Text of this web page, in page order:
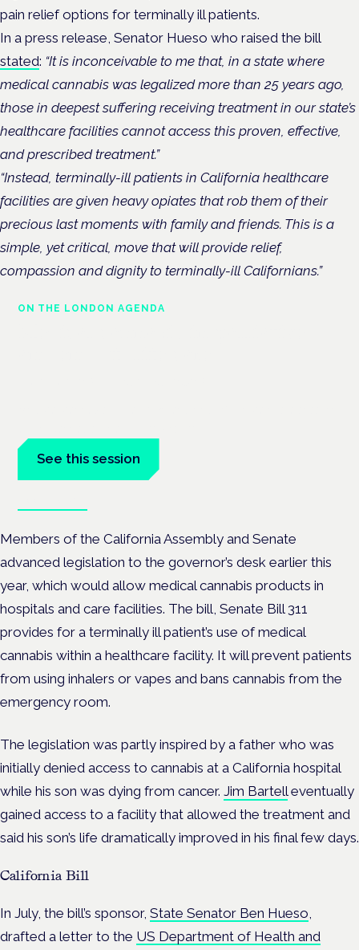
pain relief options for terminally ill patients.
In a press release, Senator Hueso who raised the bill
stated: “It is inconceivable to me that, in a state where
medical cannabis was legalized more than 25 years ago,
those in deepest suffering receiving treatment in our state’s
healthcare facilities cannot access this proven, effective,
and prescribed treatment.”
“Instead, terminally-ill patients in California healthcare
facilities are given heavy opiates that rob them of their
precious last moments with family and friends. This is a
simple, yet critical, move that will provide relief,
compassion and dignity to terminally-ill Californians.”
ON THE LONDON AGENDA
See this session
Members of the California Assembly and Senate
advanced legislation to the governor’s desk earlier this
year, which would allow medical cannabis products in
hospitals and care facilities. The bill, Senate Bill 311
provides for a terminally ill patient’s use of medical
cannabis within a healthcare facility. It will prevent patients
from using inhalers or vapes and bans cannabis from the
emergency room.
The legislation was partly inspired by a father who was
initially denied access to cannabis at a California hospital
while his son was dying from cancer. Jim Bartelleventually
gained access to a facility that allowed the treatment and
said his son’s life dramatically improved in his final few days.
California Bill
In July, the bill’s sponsor, State Senator Ben Hueso
drafted a letter to the US Department of Health and